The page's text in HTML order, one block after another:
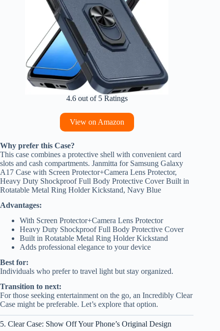
4.6 out of 5 Ratings
View on Amazon
Why prefer this Case?
This case combines a protective shell with convenient card
slots and cash compartments. Janmitta for Samsung Galaxy
A17 Case with Screen Protector+Camera Lens Protector,
Heavy Duty Shockproof Full Body Protective Cover Built in
Rotatable Metal Ring Holder Kickstand, Navy Blue
Advantages:
With Screen Protector+Camera Lens Protector
Heavy Duty Shockproof Full Body Protective Cover
Built in Rotatable Metal Ring Holder Kickstand
Adds professional elegance to your device
Best for:
Individuals who prefer to travel light but stay organized.
Transition to next:
For those seeking entertainment on the go, an Incredibly Clear
Case might be preferable. Let’s explore that option.
5. Clear Case: Show Off Your Phone’s Original Design